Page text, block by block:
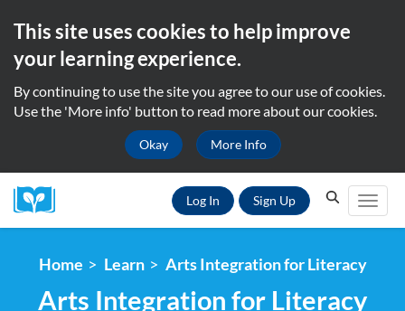
This site uses cookies to help improve
your learning experience.
By continuing to use the site you agree to our use of cookies.
Use the 'More info' button to read more about our cookies.
Okay More Info
Sign Up
Log In Search
Search...
Home Learn Arts Integration for Literacy
Arts Integration for Literacy